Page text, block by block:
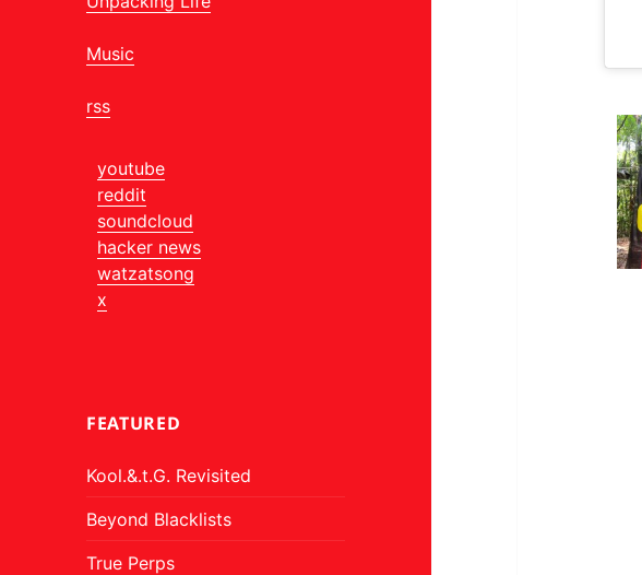
Music
rss
youtube
reddit
soundcloud
hacker news
watzatsong
x
FEATURED
Kool.&.t.G. Revisited
Beyond Blacklists
True Perps